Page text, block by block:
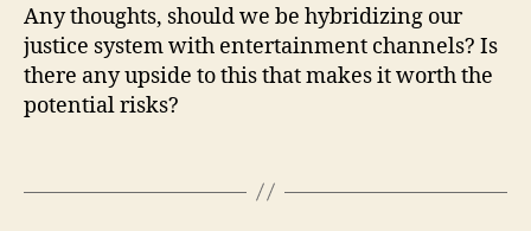
Any thoughts, should we be hybridizing our
justice system with entertainment channels? Is
there any upside to this that makes it worth the
potential risks?
u
rt
h
o
t